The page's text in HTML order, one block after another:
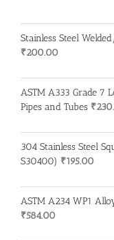
Stainless Steel
₹200.00
ASTM A333 Grade 7
Pipes and Tubes ₹
304 Stainless Steel
S30400) ₹195.00
ASTM A234 WP1
₹584.00